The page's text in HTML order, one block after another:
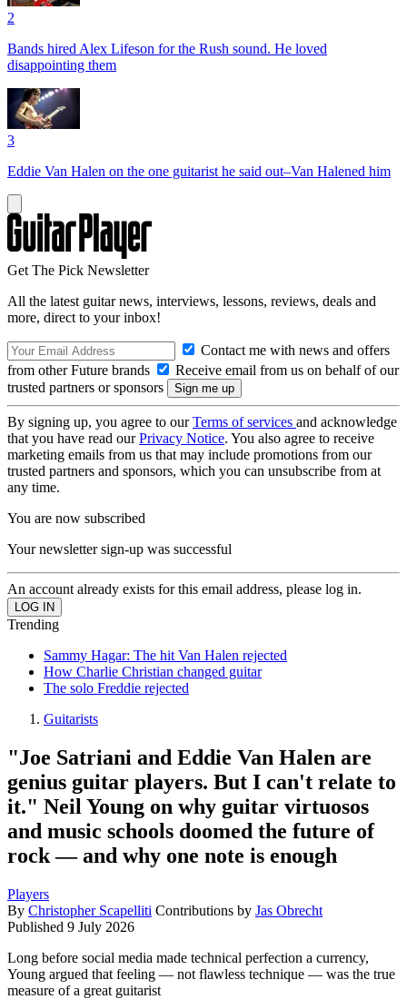
2
Bands hired Alex Lifeson for the Rush sound. He loved
disappointing them
3
Eddie Van Halen on the one guitarist he said out–Van Halened him
Get The Pick Newsletter
All the latest guitar news, interviews, lessons, reviews, deals and
more, direct to your inbox!
Contact me with news and offers
from other Future brands
Receive email from us on behalf of our
trusted partners or sponsors
By signing up, you agree to ourTerms of services and acknowledge
that you have read ourPrivacy Notice. You also agree to receive
marketing emails from us that may include promotions from our
trusted partners and sponsors, which you can unsubscribe from at
any time.
You are now subscribed
Your newsletter sign-up was successful
An account already exists for this email address, please log in.
Trending
Sammy Hagar: The hit Van Halen rejected
How Charlie Christian changed guitar
The solo Freddie rejected
Guitarists
"Joe Satriani and Eddie Van Halen are
genius guitar players. But I can't relate to
it." Neil Young on why guitar virtuosos
and music schools doomed the future of
rock — and why one note is enough
Players
By Christopher Scapelliti Contributions by Jas Obrecht
Published 9 July 2026
Long before social media made technical perfection a currency,
Young argued that feeling — not flawless technique — was the true
measure of a great guitarist